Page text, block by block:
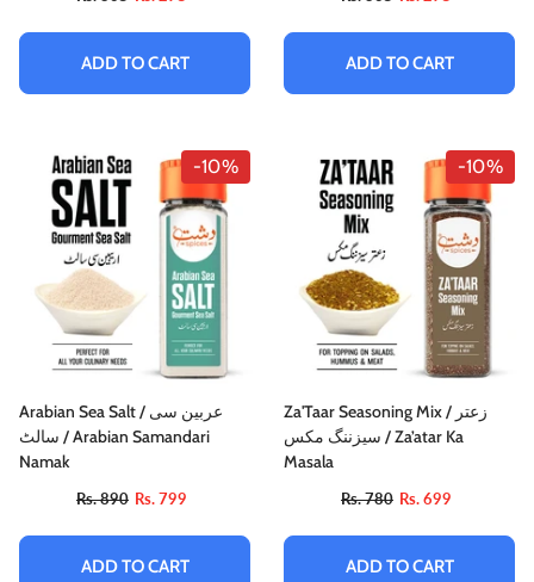
ADD TO CART ADD TO CART
-10%
Arabian Sea Salt / عربین سی
سالٹ / Arabian Samandari
Namak
Rs. 890 Rs. 799
ADD TO CART
-10%
Za'Taar Seasoning Mix / زعتر
سیزننگ مکس / Za’atar Ka
Masala
Rs. 780 Rs. 699
ADD TO CART